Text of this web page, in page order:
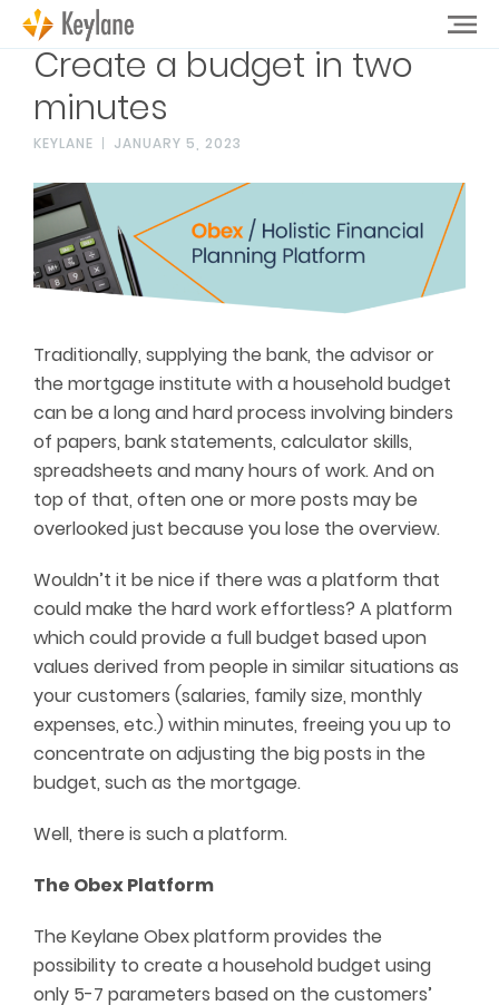
Create a budget in two
minutes
KEYLANE JANUARY 5, 2023
Traditionally, supplying the bank, the advisor or
the mortgage institute with a household budget
can be a long and hard process involving binders
of papers, bank statements, calculator skills,
spreadsheets and many hours of work. And on
top of that, often one or more posts may be
overlooked just because you lose the overview.
Wouldn’t it be nice if there was a platform that
could make the hard work effortless? A platform
which could provide a full budget based upon
values derived from people in similar situations as
your customers (salaries, family size, monthly
expenses, etc.) within minutes, freeing you up to
concentrate on adjusting the big posts in the
budget, such as the mortgage.
Well, there is such a platform.
The Obex Platform
The Keylane Obex platform provides the
possibility to create a household budget using
only 5-7 parameters based on the customers’